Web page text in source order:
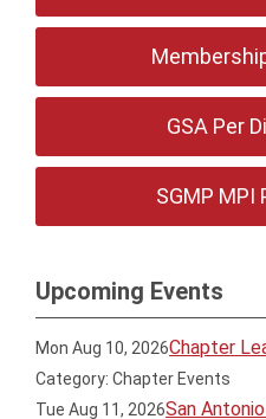
GSA Per
SGMP MPI
Upcoming Events
Mon Aug 10, 2026Chapter
Category: Chapter Events
Tue Aug 11, 2026San